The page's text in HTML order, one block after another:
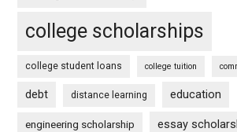
college scholarships
college student loans college tuition
debt distance learning education
engineering scholarship essay